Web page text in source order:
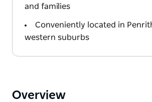
and families
Conveniently located in
western suburbs
Overview